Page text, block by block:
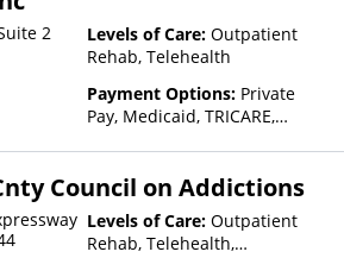
2
Levels of Care: Outpatient
Rehab, Telehealth
Payment Options: Private
Pay, Medicaid, TRICARE,
Council on Addictions
Levels of Care: Outpatient
Rehab, Telehealth,